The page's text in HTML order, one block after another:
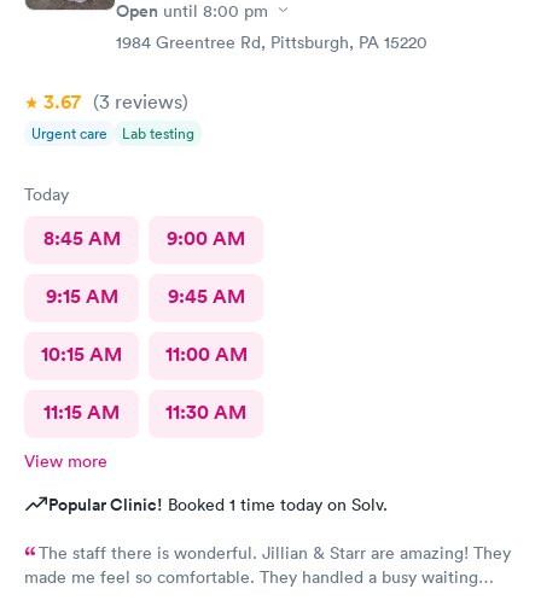
Open until 8:00 pm
1984 Greentree Rd, Pittsburgh, PA 15220
3.67 (3 reviews)
Urgent care Lab testing
Today
8:45 AM 9:00 AM
9:15 AM 9:45 AM
10:15 AM 11:00 AM
11:15 AM 11:30 AM
View more
Popular Clinic! Booked 1 time today on Solv.
The staff there is wonderful. Jillian & Starr are amazing! They
made me feel so comfortable. They handled a busy waiting